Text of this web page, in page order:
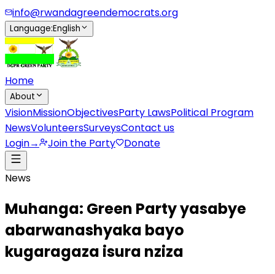
info@rwandagreendemocrats.org
Language:English
Home
About
VisionMissionObjectivesParty LawsPolitical Program
NewsVolunteersSurveysContact us
Login→ Join the Party Donate
News
Muhanga: Green Party yasabye
abarwanashyaka bayo
kugaragaza isura nziza